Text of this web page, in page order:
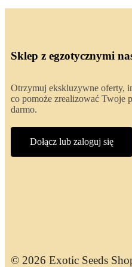
Sklep z egzotycznymi
Otrzymuj ekskluzywne oferty,
co pomoże zrealizować Twoje
darmo.
Dołącz lub zaloguj się
© 2026 Exotic Seeds